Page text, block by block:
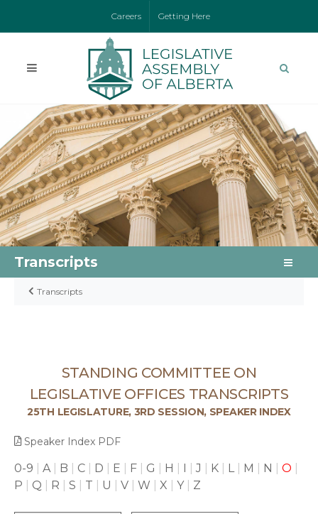
Careers Getting Here
Transcripts
Transcripts
STANDING COMMITTEE ON
LEGISLATIVE OFFICES TRANSCRIPTS
25TH LEGISLATURE, 3RD SESSION, SPEAKER INDEX
Speaker Index PDF
0-9 A| B C D E F G H I |J K L| M N O
P
Q R S T U V W X Y| Z